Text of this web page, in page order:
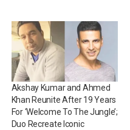
Akshay Kumar and Ahmed
Khan Reunite After 19 Years
For ‘Welcome To The Jungle’;
Duo Recreate Iconic